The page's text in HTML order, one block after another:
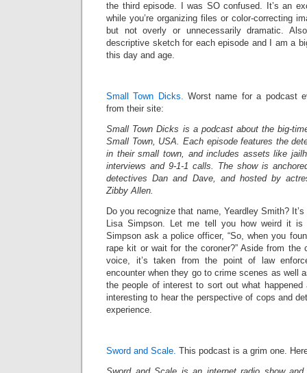
the third episode. I was SO confused. It’s an
while you’re organizing files or color-correcting
but not overly or unnecessarily dramatic.
descriptive sketch for each episode and I am a
this day and age.
Small Town Dicks. Worst name for a podcast
from their site:
Small Town Dicks is a podcast about the big-
Small Town, USA. Each episode features the
in their small town, and includes assets like
interviews and 9-1-1 calls. The show is
detectives Dan and Dave, and hosted by
Zibby Allen.
Do you recognize that name, Yeardley Smith?
Lisa Simpson. Let me tell you how weird it
Simpson ask a police officer, “So, when you
rape kit or wait for the coroner?” Aside from the
voice, it’s taken from the point of law
encounter when they go to crime scenes as well
the people of interest to sort out what happened
interesting to hear the perspective of cops and
experience.
Sword and Scale. This podcast is a grim one.